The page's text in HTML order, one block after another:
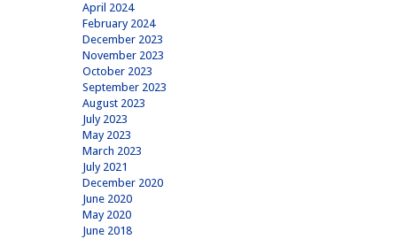
April 2024
February 2024
December 2023
November 2023
October 2023
September 2023
August 2023
July 2023
May 2023
March 2023
July 2021
December 2020
June 2020
May 2020
June 2018